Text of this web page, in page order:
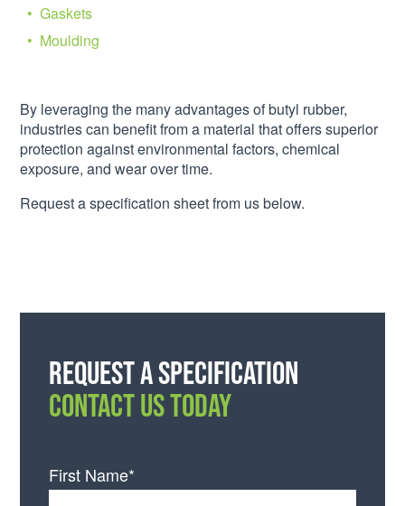
Gaskets
Moulding
By leveraging the many advantages of butyl rubber,
industries can benefit from a material that offers superior
protection against environmental factors, chemical
exposure, and wear over time.
Request a specification sheet from us below.
Request a specification
CONTACT US TODAY
First Name*